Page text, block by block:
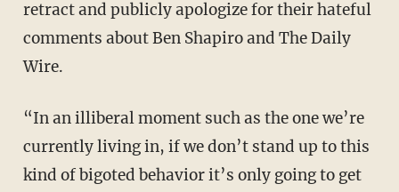
retract and publicly apologize for their hateful
comments about Ben Shapiro and The Daily
Wire.
“In an illiberal moment such as the one we’re
currently living in, if we don’t stand up to this
kind of bigoted behavior it’s only going to get